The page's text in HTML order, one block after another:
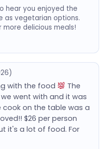
hear you enjoyed the
as vegetarian options.
delicious meals!
with the food
The
went with and it was
cook on the table was a
$26 per person
it's a lot of food. For